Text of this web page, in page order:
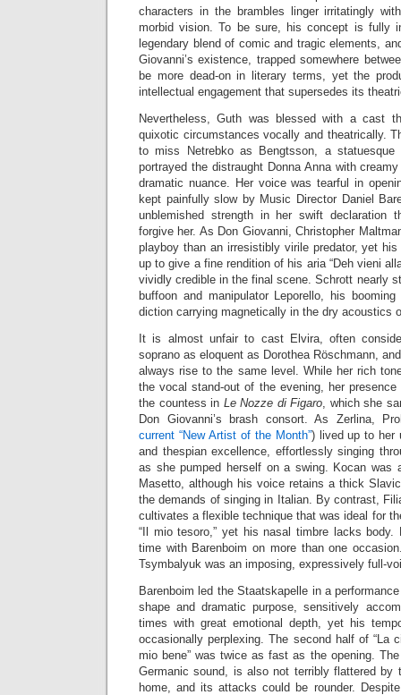
characters in the brambles linger irritatingly
morbid vision. To be sure, his concept is fully
legendary blend of comic and tragic elements,
Giovanni’s existence, trapped somewhere
be more dead-on in literary terms, yet the
intellectual engagement that supersedes its
Nevertheless, Guth was blessed with a cast
quixotic circumstances vocally and theatrically.
to miss Netrebko as Bengtsson, a statuesque
portrayed the distraught Donna Anna with
dramatic nuance. Her voice was tearful in
kept painfully slow by Music Director Daniel
unblemished strength in her swift declaration
forgive her. As Don Giovanni, Christopher
playboy than an irresistibly virile predator, yet his
up to give a fine rendition of his aria “Deh vieni
vividly credible in the final scene. Schrott nearly
buffoon and manipulator Leporello, his
diction carrying magnetically in the dry acoustics
It is almost unfair to cast Elvira, often
soprano as eloquent as Dorothea Röschmann,
always rise to the same level. While her rich
the vocal stand-out of the evening, her
the countess in Le Nozze di Figaro , which she
Don Giovanni’s brash consort. As Zerlina,
current “New Artist of the Month”) lived up to her
and thespian excellence, effortlessly singing
as she pumped herself on a swing. Kocan was
Masetto, although his voice retains a thick
the demands of singing in Italian. By contrast,
cultivates a flexible technique that was ideal for
“Il mio tesoro,” yet his nasal timbre lacks
time with Barenboim on more than one
Tsymbalyuk was an imposing, expressively full-
Barenboim led the Staatskapelle in a
shape and dramatic purpose, sensitively
times with great emotional depth, yet his
occasionally perplexing. The second half of “La
mio bene” was twice as fast as the opening.
Germanic sound, is also not terribly flattered by
home, and its attacks could be rounder.